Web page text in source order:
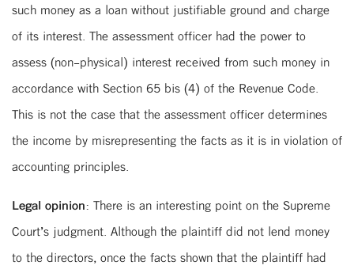
such money as a loan without justifiable ground and charge
of its interest. The assessment officer had the power to
assess (non-physical) interest received from such money in
accordance with Section 65 bis (4) of the Revenue Code.
This is not the case that the assessment officer determines
the income by misrepresenting the facts as it is in violation of
accounting principles.
Legal opinion: There is an interesting point on the Supreme
Court’s judgment. Although the plaintiff did not lend money
to the directors, once the facts shown that the plaintiff had